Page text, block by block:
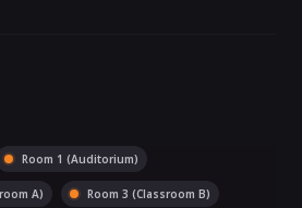
Room 1 (Auditorium)
A) Room 3 (Classroom B)